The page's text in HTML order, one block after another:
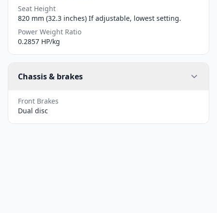
Seat Height
820 mm (32.3 inches) If adjustable, lowest setting.
Power Weight Ratio
0.2857 HP/kg
Chassis & brakes
Front Brakes
Dual disc